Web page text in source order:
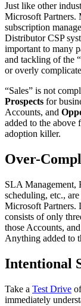
Just like other
Microsoft Partners.
subscription
Distributor CSP
important to many
and tackling of the
or overly
“Sales” is not
Prospects for
Accounts, and
added to the above
adoption killer.
Over-
SLA Management,
scheduling, etc.,
Microsoft Partners.
consists of only
those Accounts, and
Anything added to
Intentional
Take a Test Drive
immediately